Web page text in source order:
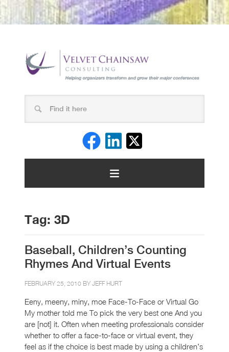
Tag: 3D
Baseball, Children’s Counting
Rhymes And Virtual Events
FEBRUARY 25, 2010 BY JEFF HURT
Eeny, meeny, miny, moe Face-To-Face or Virtual Go
My mother told me To pick the very best one And you
are [not] it. Often when meeting professionals consider
whether to offer a face-to-face or virtual event, they
feel as if the choice is best made by using a children’s